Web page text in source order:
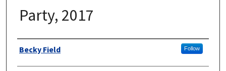
Party, 2017
Author
Becky Field Follow